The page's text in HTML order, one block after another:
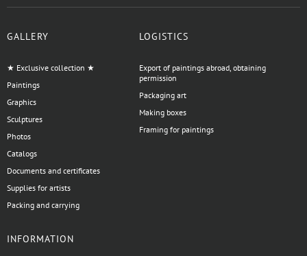
GALLERY
★ Exclusive collection ★
Paintings
Graphics
Sculptures
Photos
Catalogs
Documents and certificates
Supplies for artists
Packing and carrying
LOGISTICS
Export of paintings abroad, obtaining
permission
Packaging art
Making boxes
Framing for paintings
INFORMATION